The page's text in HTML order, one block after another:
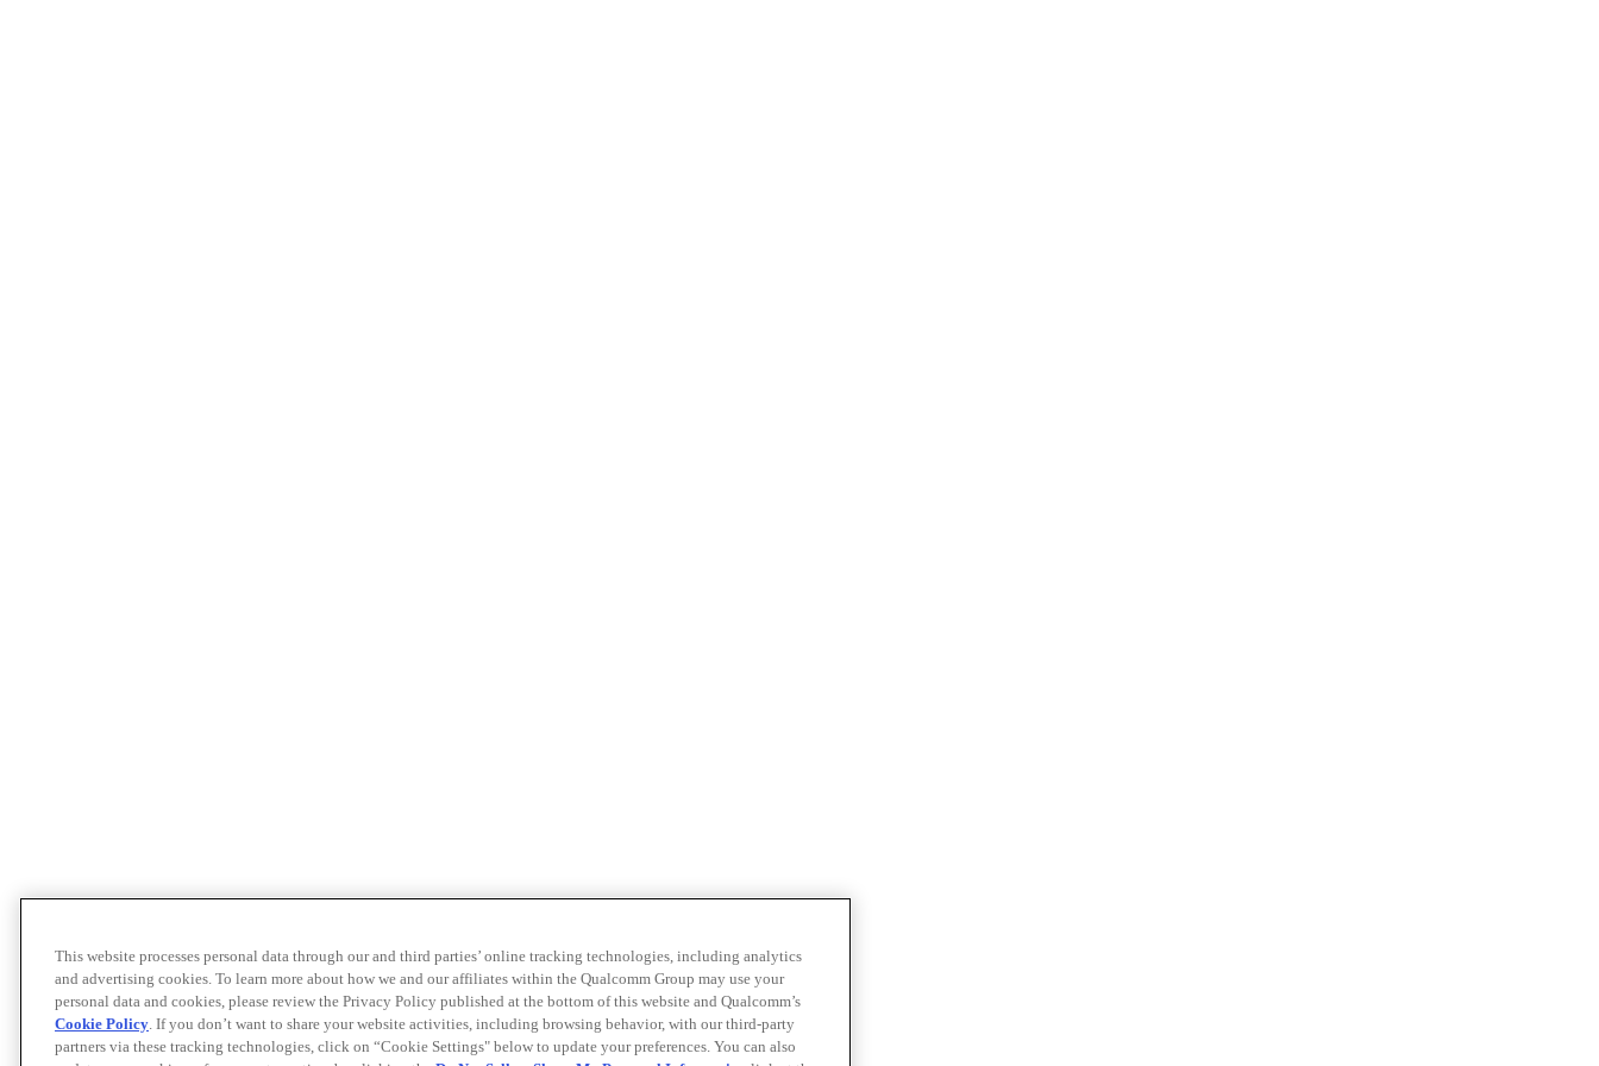
This website processes personal data through our and third parties’ online tracking technologies, including analytics
and advertising cookies. To learn more about how we and our affiliates within the Qualcomm Group may use your
personal data and cookies, please review the Privacy Policy published at the bottom of this website and Qualcomm’s
Cookie Policy. If you don’t want to share your website activities, including browsing behavior, with our third-party
partners via these tracking technologies, click on “Cookie Settings" below to update your preferences. You can also